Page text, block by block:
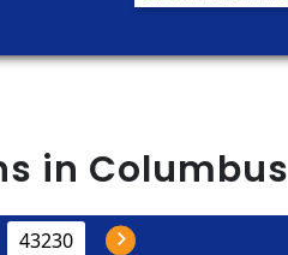
in Columbus